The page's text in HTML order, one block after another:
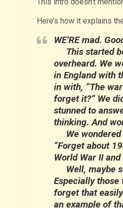
Here’s how it explains
WE’RE mad.
This started
overheard. We
in England with
in with, “The
forget it?” We
stunned to
thinking. And
We wondered
“Forget about
World War II
Well, maybe
Especially those
forget that
an example of